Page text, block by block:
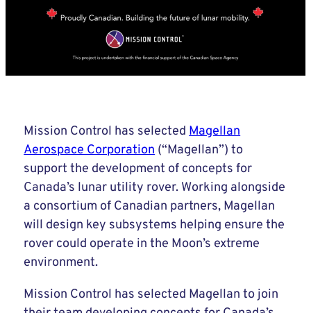
Mission Control has selectedMagellan
Aerospace Corporation(“Magellan”) to
support the development of concepts for
Canada’s lunar utility rover. Working alongside
a consortium of Canadian partners, Magellan
will design key subsystems helping ensure the
rover could operate in the Moon’s extreme
environment.
Mission Control has selected Magellan to join